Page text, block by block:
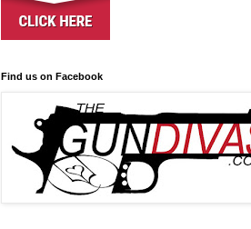
Find us on Facebook